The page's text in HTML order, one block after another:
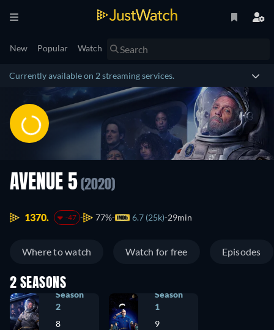
New Popular Watch
Currently available on 2 streaming services.
AVENUE 5 (2020)
1370. -47 77% 6.7 (25k) 29min
Where to watch Watch for free Episodes
2 SEASONS
Season
2
8
Season
1
9